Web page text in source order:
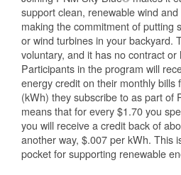
support clean, renewable wind
making the commitment of putting
or wind turbines in your backyard.
voluntary, and it has no contract
Participants in the program will
energy credit on their monthly bills
(kWh) they subscribe to as part
means that for every $1.70 you
you will receive a credit back of
another way, $.007 per kWh. This
pocket for supporting renewable